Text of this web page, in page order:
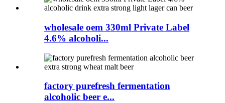
wholesale oem 330ml Private Label
4.6% alcoholi...
factory purefresh fermentation
alcoholic beer e...